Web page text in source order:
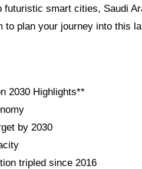
futuristic smart cities, Saudi
to plan your journey into this
2030 Highlights**
by 2030
tripled since 2016